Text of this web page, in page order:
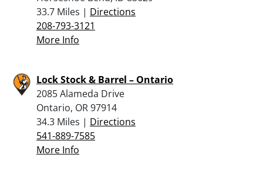
33.7 Miles | Directions
208-793-3121
More Info
Lock Stock & Barrel – Ontario
2085 Alameda Drive
Ontario, OR 97914
34.3 Miles | Directions
541-889-7585
More Info